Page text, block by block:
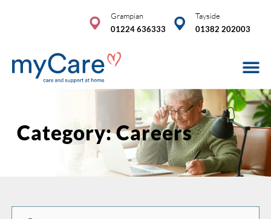
Grampian
01224 636333
Tayside
01382 202003
Category: Careers
Categories